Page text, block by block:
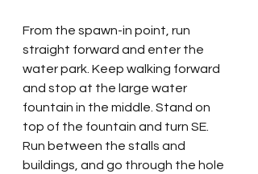
From the spawn-in point, run
straight forward and enter the
water park. Keep walking forward
and stop at the large water
fountain in the middle. Stand on
top of the fountain and turn SE.
Run between the stalls and
buildings, and go through the hole